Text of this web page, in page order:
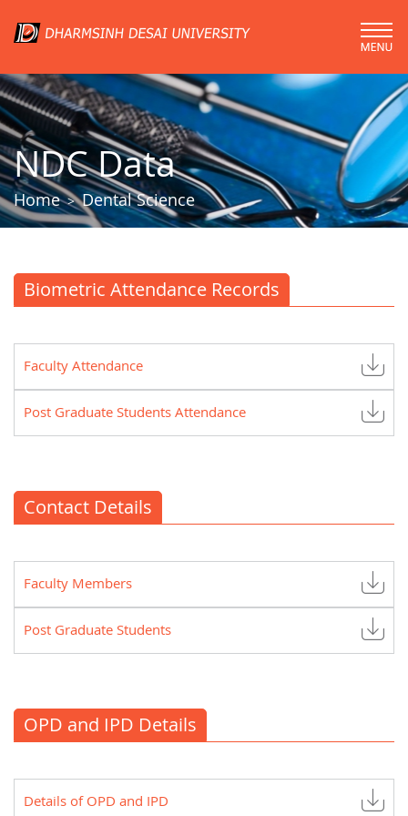
NDC Data
Home>Dental Science
Biometric Attendance Records
Faculty Attendance
Post Graduate Students Attendance
Contact Details
Faculty Members
Post Graduate Students
OPD and IPD Details
Details of OPD and IPD